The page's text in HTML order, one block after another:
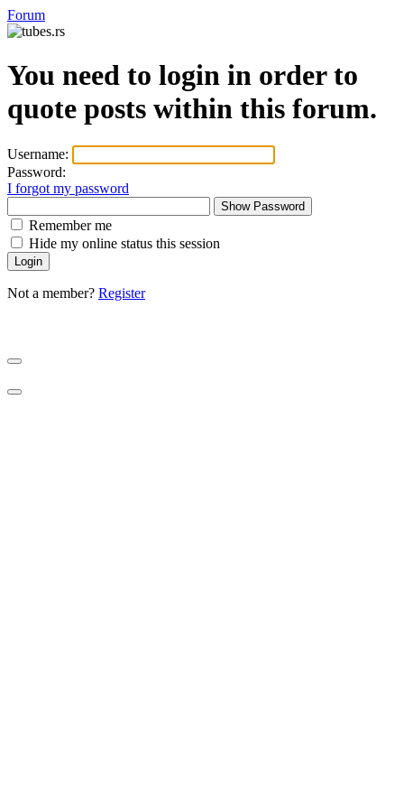
Forum
You need to login in order to
quote posts within this forum.
Username:
Password:
I forgot my password
Show Password
Remember me
Hide my online status this session
Not a member? Register